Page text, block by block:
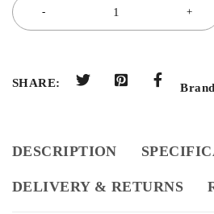
SHARE:
DESCRIPTION
DELIVERY & RETURNS